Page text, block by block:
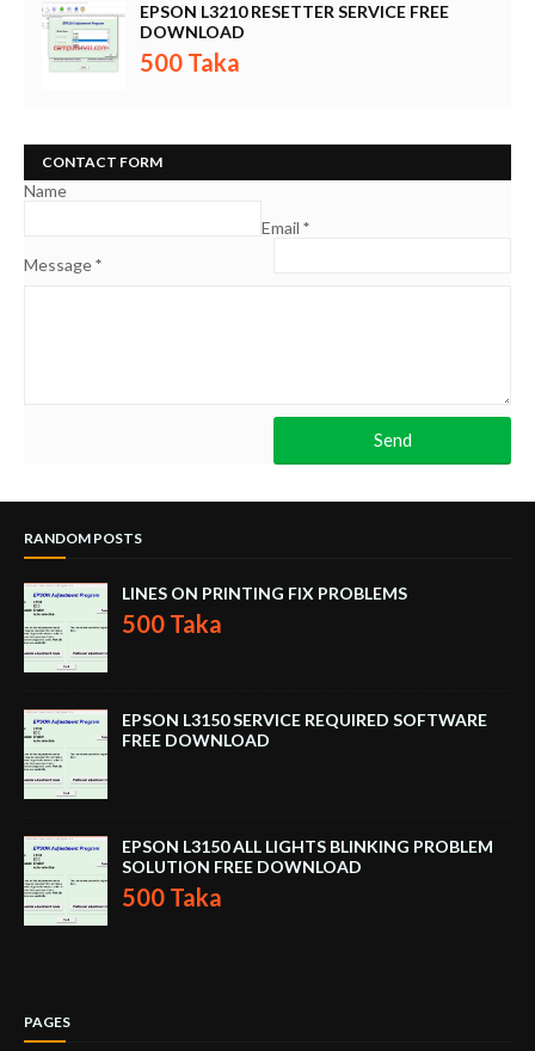
EPSON L3210 RESETTER SERVICE FREE
DOWNLOAD
500 Taka
CONTACT FORM
Name
Email *
Message*
RANDOM POSTS
LINES ON PRINTING FIX PROBLEMS
500 Taka
EPSON L3150 SERVICE REQUIRED SOFTWARE
FREE DOWNLOAD
EPSON L3150 ALL LIGHTS BLINKING PROBLEM
SOLUTION FREE DOWNLOAD
500 Taka
PAGES